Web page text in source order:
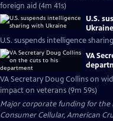
foreign aid (4m 41s)
U.S.
Ukraine
U.S. suspends intelligence
VA
VA Secretary Doug Collins on
impact on veterans (9m 59s)
Major corporate funding for the
Consumer Cellular, American